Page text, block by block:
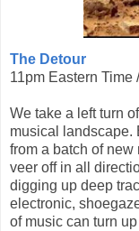
The Detour
11pm Eastern Time
We take a left turn
musical landscape.
from a batch of new
veer off in all
digging up deep
electronic,
of music can turn